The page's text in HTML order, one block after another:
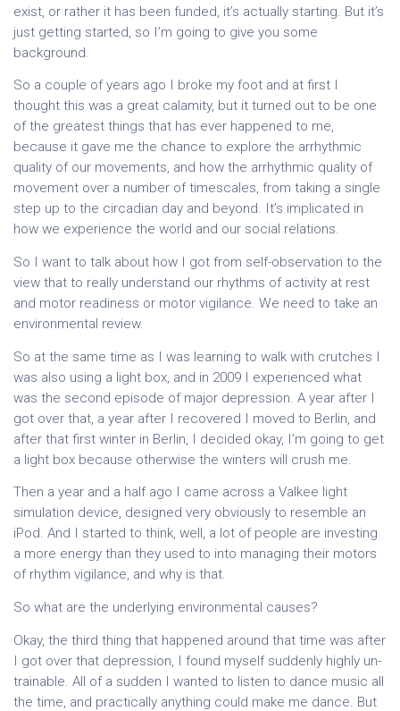
exist, or rather it has been funded, it’s actually starting. But it’s
just getting started, so I’m going to give you some
background.
So a couple of years ago I broke my foot and at first I
thought this was a great calamity, but it turned out to be one
of the greatest things that has ever happened to me,
because it gave me the chance to explore the arrhythmic
quality of our movements, and how the arrhythmic quality of
movement over a number of timescales, from taking a single
step up to the circadian day and beyond. It’s implicated in
how we experience the world and our social relations.
So I want to talk about how I got from self-observation to the
view that to really understand our rhythms of activity at rest
and motor readiness or motor vigilance. We need to take an
environmental review.
So at the same time as I was learning to walk with crutches I
was also using a light box, and in 2009 I experienced what
was the second episode of major depression. A year after I
got over that, a year after I recovered I moved to Berlin, and
after that first winter in Berlin, I decided okay, I’m going to get
a light box because otherwise the winters will crush me.
Then a year and a half ago I came across a Valkee light
simulation device, designed very obviously to resemble an
iPod. And I started to think, well, a lot of people are investing
a more energy than they used to into managing their motors
of rhythm vigilance, and why is that.
So what are the underlying environmental causes?
Okay, the third thing that happened around that time was after
I got over that depression, I found myself suddenly highly un-
trainable. All of a sudden I wanted to listen to dance music all
the time, and practically anything could make me dance. But